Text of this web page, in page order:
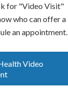
for "Video Visit"
who can offer a
an appointment.
Video